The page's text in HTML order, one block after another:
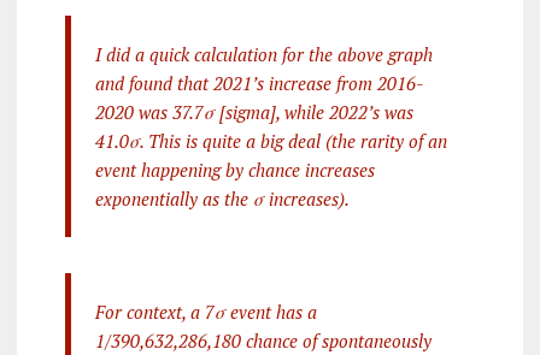
I did a quick calculation for the above graph
and found that 2021’s increase from 2016-
2020 was 37.7σ [sigma], while 2022’s was
41.0σ. This is quite a big deal (the rarity of an
event happening by chance increases
exponentially as the σ increases).
For context, a 7σ event has a
1/390,632,286,180 chance of spontaneously